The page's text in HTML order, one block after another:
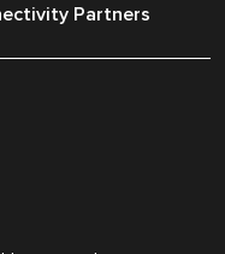
Partners